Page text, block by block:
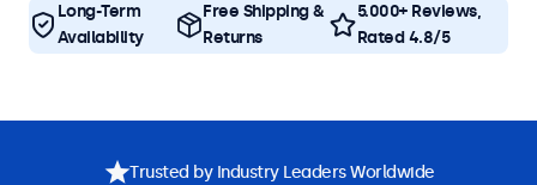
Long-Term
Availability
Free Shipping &
Returns
5.000+ Reviews,
Rated 4.8/5
Trusted by Industry Leaders Worldwide